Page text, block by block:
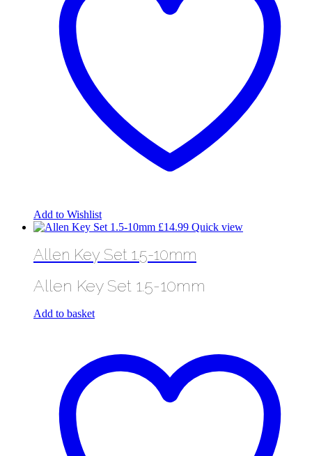
Add to Wishlist
£14.99 Quick view
Allen Key Set 1.5-10mm
Allen Key Set 1.5-10mm
Add to basket